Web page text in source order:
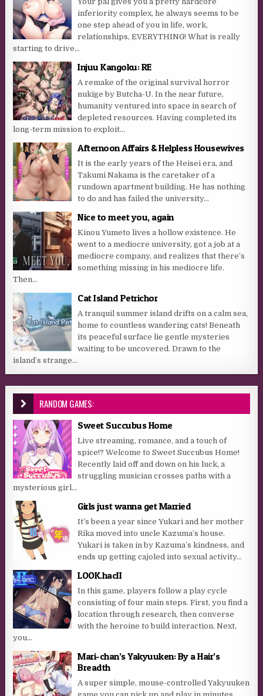
inferiority complex, he always seems to be
one step ahead of you in life, work,
relationships, EVERYTHING! What is really
starting to drive...
Injuu Kangoku: RE
A remake of the original survival horror
nukige by Butcha-U. In the near future,
humanity ventured into space in search of
depleted resources. Having completed its
long-term mission to exploit...
Afternoon Affairs & Helpless Housewives
It is the early years of the Heisei era, and
Takumi Nakama is the caretaker of a
rundown apartment building. He has nothing
to do and has failed the university...
Nice to meet you, again
Kinou Yumeto lives a hollow existence. He
went to a mediocre university, got a job at a
mediocre company, and realizes that there’s
something missing in his mediocre life.
Then...
Cat Island Petrichor
A tranquil summer island drifts on a calm sea,
home to countless wandering cats! Beneath
its peaceful surface lie gentle mysteries
waiting to be uncovered. Drawn to the
island’s strange...
RANDOM GAMES:
Sweet Succubus Home
Live streaming, romance, and a touch of
spice!? Welcome to Sweet Succubus Home!
Recently laid off and down on his luck, a
struggling musician crosses paths with a
mysterious girl...
Girls just wanna get Married
It’s been a year since Yukari and her mother
Rika moved into uncle Kazuma’s house.
Yukari is taken in by Kazuma’s kindness, and
ends up getting cajoled into sexual activity...
LOOK.hacII
In this game, players follow a play cycle
consisting of four main steps. First, you find a
location through research, then converse
with the heroine to build interaction. Next,
you...
Mari-chan’s Yakyuuken: By a Hair’s
Breadth
A super simple, mouse-controlled Yakyuuken